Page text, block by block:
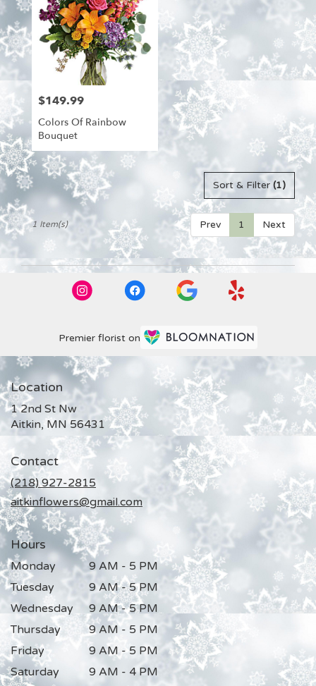
delivery
in
Aitkin
from
Aitkin
Same
day
flower
delivery
available
Aitkin,
MN
Aitkin
MN
Price:
$149.99
Colors Of Rainbow
Bouquet
Sort & Filter (1)
Prev 1 Next
1 Item(s)
Premier florist on
Location
1 2nd St Nw
Aitkin, MN 56431(link
opens
new
window)
Contact
(218) 927-2815
aitkinflowers@gmail.com
Hours
Monday
9 AM - 5 PM
Tuesday
9 AM - 5 PM
Wednesday
9 AM - 5 PM
Thursday
9 AM - 5 PM
Friday
9 AM - 5 PM
Saturday
9 AM - 4 PM